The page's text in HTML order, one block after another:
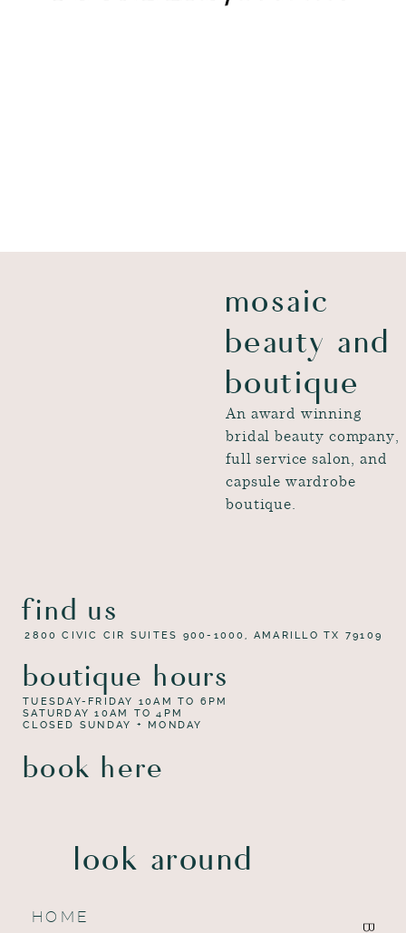
boutique hours
TUESDAY-FRIDAY 10AM TO 6PM
SATURDAY 10AM TO 4PM
CLOSED SUNDAY + MONDAY
find us
2800 CIVIC CIR SUITES 900-1000, AMARILLO TX 79109
book here
An award winning
bridal beauty company,
full service salon, and
capsule wardrobe
boutique.
mosaic
beauty and
boutique
HOME
look around